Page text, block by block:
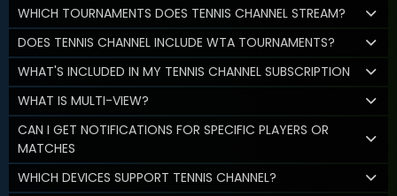
WHICH TOURNAMENTS DOES TENNIS CHANNEL STREAM?
DOES TENNIS CHANNEL INCLUDE WTA TOURNAMENTS?
WHAT'S INCLUDED IN MY TENNIS CHANNEL SUBSCRIPTION
WHAT IS MULTI-VIEW?
CAN I GET NOTIFICATIONS FOR SPECIFIC PLAYERS OR
MATCHES
WHICH DEVICES SUPPORT TENNIS CHANNEL?